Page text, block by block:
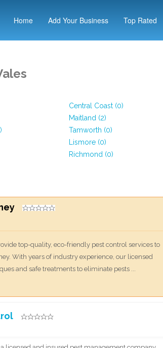
Home Add Your Business Top Rated
Central Coast (0)
Maitland (2)
Tamworth (0)
Lismore (0)
Richmond (0)
top-quality, eco-friendly pest control services to
With years of industry experience, our licensed
and safe treatments to eliminate pests ...